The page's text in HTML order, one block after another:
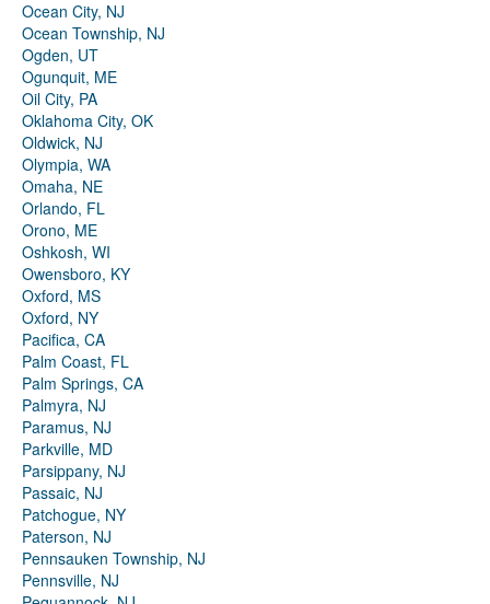
Ocean City, NJ
Ocean Township, NJ
Ogden, UT
Ogunquit, ME
Oil City, PA
Oklahoma City, OK
Oldwick, NJ
Olympia, WA
Omaha, NE
Orlando, FL
Orono, ME
Oshkosh, WI
Owensboro, KY
Oxford, MS
Oxford, NY
Pacifica, CA
Palm Coast, FL
Palm Springs, CA
Palmyra, NJ
Paramus, NJ
Parkville, MD
Parsippany, NJ
Passaic, NJ
Patchogue, NY
Paterson, NJ
Pennsauken Township, NJ
Pennsville, NJ